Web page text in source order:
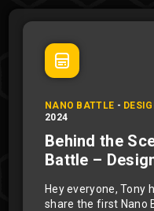
NANO BATTLE -
2024
Behind the
Battle –
Hey everyone, Tony
share the first Nano